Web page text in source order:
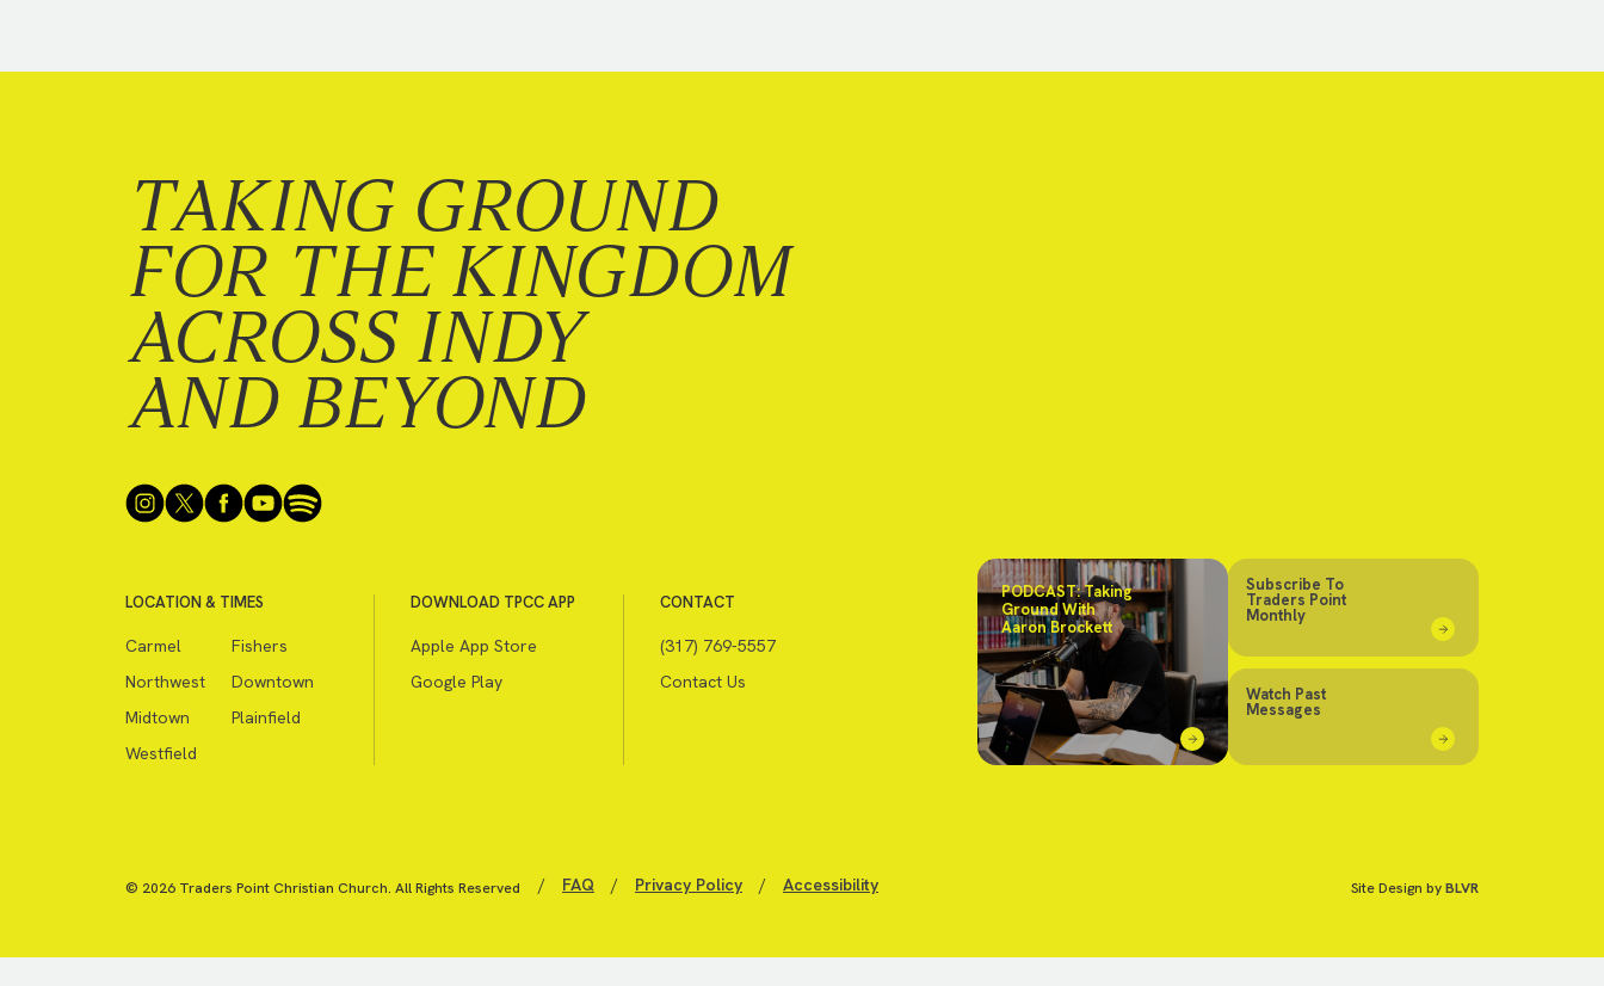
TAKING GROUND
FOR THE KINGDOM
ACROSS INDY
AND BEYOND
LOCATION & TIMES
Carmel
Fishers
Northwest
Downtown
Midtown
Plainfield
Westfield
DOWNLOAD TPCC APP
Apple App Store
Google Play
CONTACT
(317) 769-5557
Contact Us
PODCAST: Taking
Ground With
Aaron Brockett
Subscribe To
Traders Point
Monthly
Watch Past
Messages
© 2026 Traders Point Christian Church. All Rights Reserved / FAQ / Privacy Policy / Accessibility Site Design byBLVR